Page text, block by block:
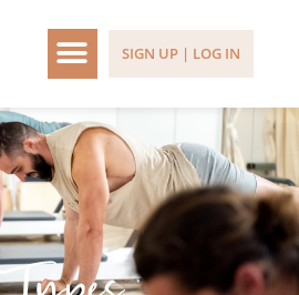
SIGN UP | LOG IN